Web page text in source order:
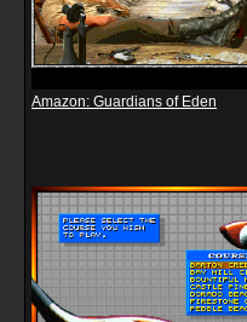
Amazon: Guardians of Eden